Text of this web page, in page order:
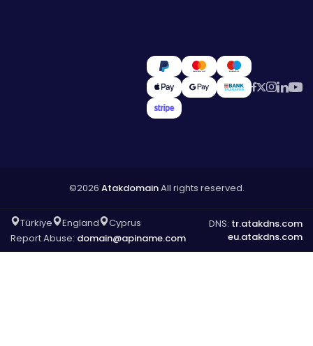
©2026 AtakdomainAll rights reserved.
Türkiye England
Cyprus
Report Abuse: domain@apiname.com
DNS: tr.atakdns.com
eu.atakdns.com